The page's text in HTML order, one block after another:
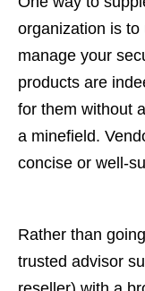
organization is
manage your
products are
for them without
a minefield.
concise or well-
Rather than
trusted advisor